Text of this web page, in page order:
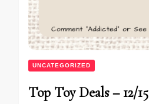
UNCATEGORIZED
Top Toy Deals – 12/15